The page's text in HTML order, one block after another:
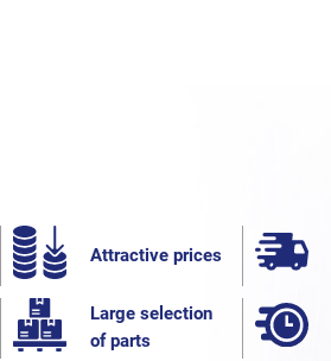
Attractive prices
Large selection
of parts